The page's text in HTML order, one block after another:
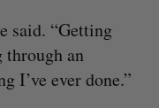
said. “Getting
through an
I’ve ever done.”